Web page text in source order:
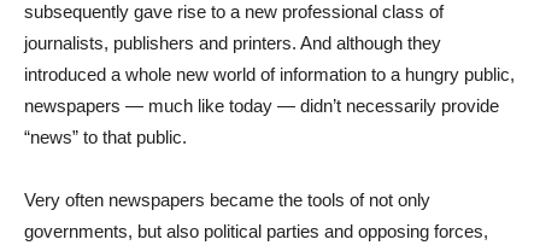
subsequently gave rise to a new professional class of
journalists, publishers and printers. And although they
introduced a whole new world of information to a hungry public,
newspapers — much like today — didn’t necessarily provide
“news” to that public.
Very often newspapers became the tools of not only
governments, but also political parties and opposing forces,